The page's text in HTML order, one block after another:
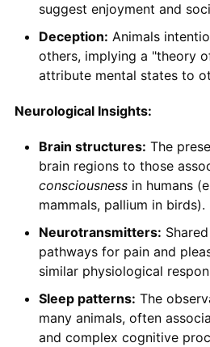
suggest enjoyment and
Deception: Animals
others, implying a "theory
attribute mental states to
Neurological Insights:
Brain structures: The
brain regions to those
consciousnessin humans
mammals, pallium in birds).
Neurotransmitters:
pathways for pain and
similar physiological
Sleep patterns: The
many animals, often
and complex cognitive